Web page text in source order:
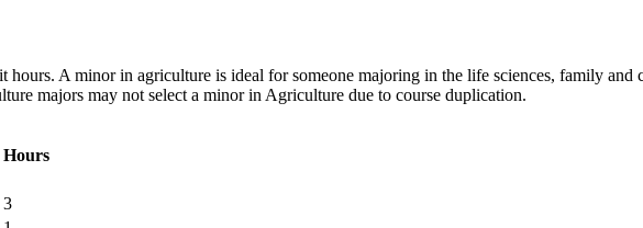
hours. A minor in agriculture is ideal for someone majoring in the life sciences, family
majors may not select a minor in Agriculture due to course duplication.
Hours
3